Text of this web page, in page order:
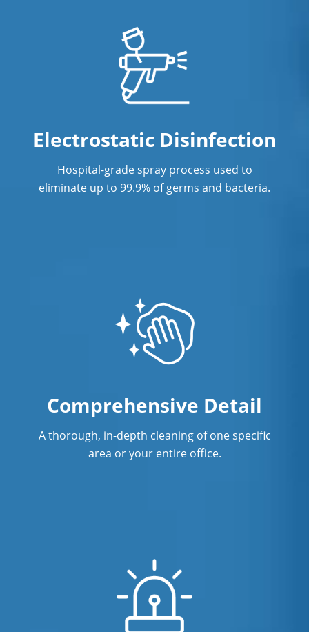
Electrostatic Disinfection
Hospital-grade spray process used to
eliminate up to 99.9% of germs and bacteria.
Comprehensive Detail
A thorough, in-depth cleaning of one specific
area or your entire office.